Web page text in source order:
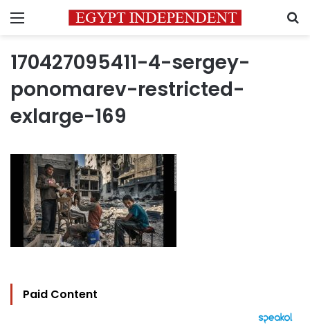
Menu
170427095411-4-sergey-
ponomarev-restricted-
exlarge-169
Paid Content